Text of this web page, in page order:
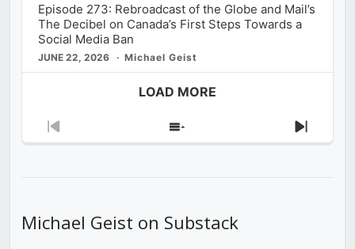
Episode 273: Rebroadcast of the Globe and Mail’s
The Decibel on Canada’s First Steps Towards a
Social Media Ban
JUNE 22, 2026 Michael Geist
LOAD MORE
Previous
Show
Next
Michael Geist on Substack